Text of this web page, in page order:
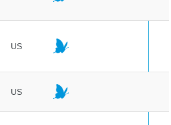
US
US